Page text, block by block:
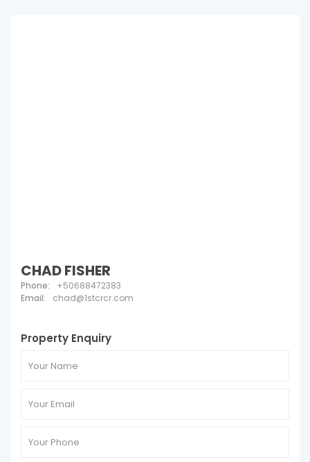
CHAD FISHER
Phone:
+50688472383
Email:
chad@1stcrcr.com
Property Enquiry